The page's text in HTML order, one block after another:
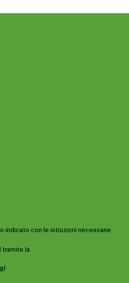
indicato con le istruzioni necessarie.
tramite la